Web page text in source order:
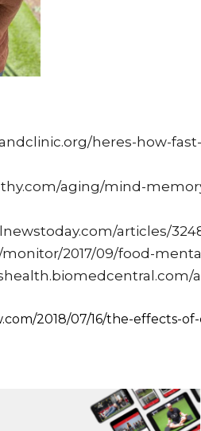
heres-how-
aging/mind-
articles/
2017/09/food-
2018/07/16/the-effects-